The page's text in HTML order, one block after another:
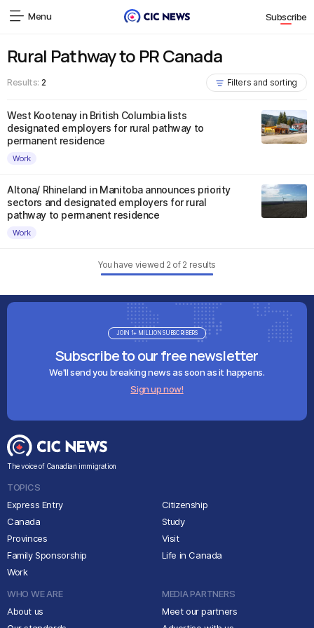
Menu Subscribe
Rural Pathway to PR Canada
Results: 2 Filters and sorting
West Kootenay in British Columbia lists
designated employers for rural pathway to
permanent residence
Work
Altona/ Rhineland in Manitoba announces priority
sectors and designated employers for rural
pathway to permanent residence
Work
You have viewed 2 of 2 results
Subscribe to our free newsletter
We'll send you breaking news as soon as it happens.
Sign up now!
JOIN 1+ MILLION SUBSCRIBERS
The voice of Canadian immigration
TOPICS
Express Entry
Canada
Provinces
Family Sponsorship
Work
Citizenship
Study
Visit
Life in Canada
WHO WE ARE
About us
MEDIA PARTNERS
Meet our partners